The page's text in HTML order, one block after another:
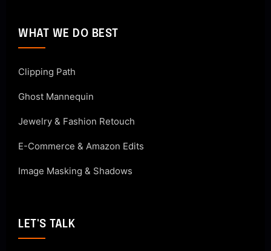
WHAT WE DO BEST
Clipping Path
Ghost Mannequin
Jewelry & Fashion Retouch
E-Commerce & Amazon Edits
Image Masking & Shadows
LET'S TALK